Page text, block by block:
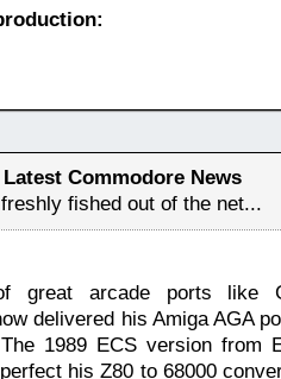
Latest Commodore News
fished out of the net...
great arcade ports like
delivered his Amiga AGA
1989 ECS version from
his Z80 to 68000